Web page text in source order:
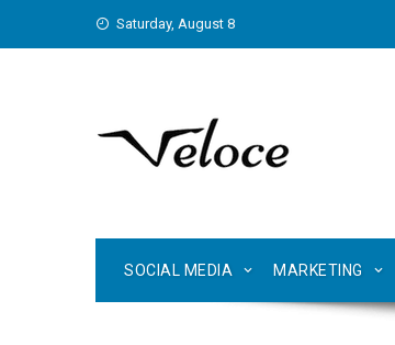
Saturday, August 8
SOCIAL MEDIA MARKETING